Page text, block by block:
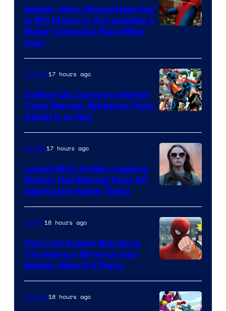
Comics
Sony
Spider-Man: Brand New Day
Is 8th Movie to Accomplish a
Major Domestic Box Office
Feat
Courtesy
of
DC
Comics
Comics17 hours ago
5 Ways DC Comics Is Better
Than Marvel, Whether Fans
Admit It or Not
Movies17 hours ago
Latest MCU X-Men Casting
Rumor Has Marvel Fans All
Saying the Same Thing
&
Pierrot
Anime18 hours ago
The Live Action Naruto is
Throwing a Wrench Into
Spider-Man 5’s Plans
Comics18 hours ago